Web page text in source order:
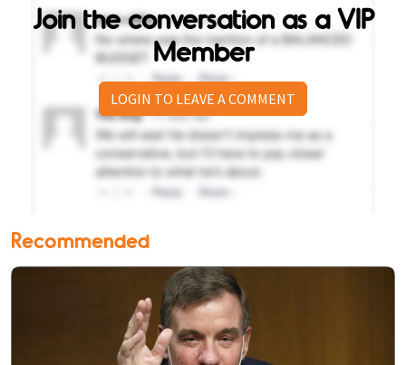
Join the conversation as a VIP
Member
LOGIN TO LEAVE A COMMENT
Recommended